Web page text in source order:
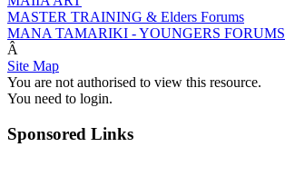
MASTER TRAINING & Elders Forums
MANA TAMARIKI - YOUNGERS FORUMS
Â
Site Map
You are not authorised to view this resource.
You need to login.
Sponsored Links